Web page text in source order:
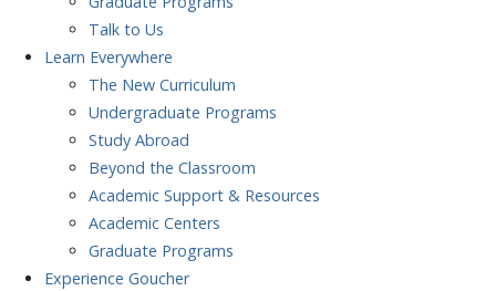
Talk to Us
Learn Everywhere
The New Curriculum
Undergraduate Programs
Study Abroad
Beyond the Classroom
Academic Support & Resources
Academic Centers
Graduate Programs
Experience Goucher